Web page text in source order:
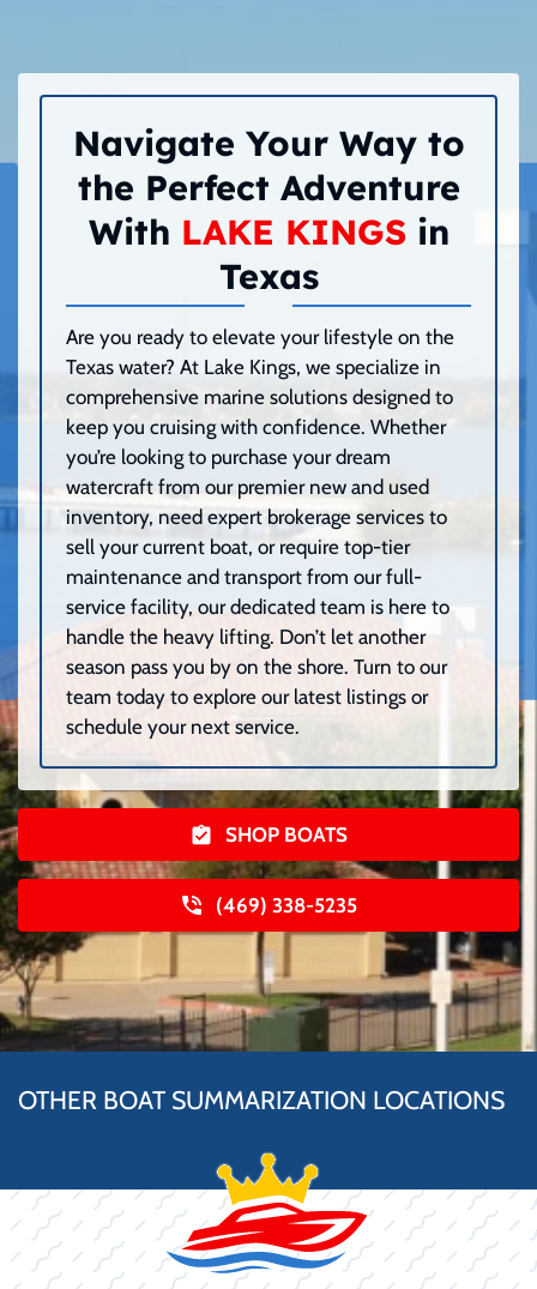
Navigate Your Way to
the Perfect Adventure
With LAKE KINGSin
Texas
Are you ready to elevate your lifestyle on the
Texas water? At Lake Kings, we specialize in
comprehensive marine solutions designed to
keep you cruising with confidence. Whether
you’re looking to purchase your dream
watercraft from our premier new and used
inventory, need expert brokerage services to
sell your current boat, or require top-tier
maintenance and transport from our full-
service facility, our dedicated team is here to
handle the heavy lifting. Don’t let another
season pass you by on the shore. Turn to our
team today to explore our latest listings or
schedule your next service.
SHOP BOATS
(469) 338-5235
OTHER BOAT SUMMARIZATION LOCATIONS